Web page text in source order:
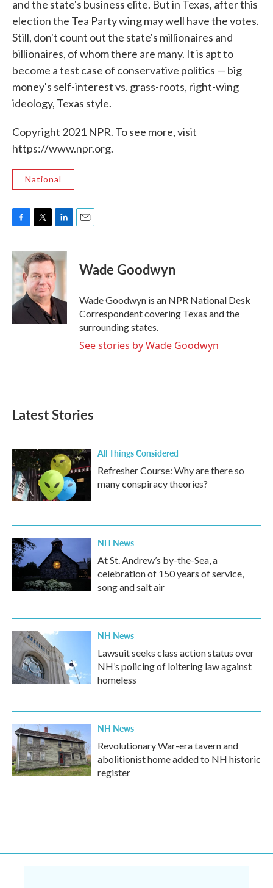
and the state's business elite. But in Texas, after this
election the Tea Party wing may well have the votes.
Still, don't count out the state's millionaires and
billionaires, of whom there are many. It is apt to
become a test case of conservative politics — big
money's self-interest vs. grass-roots, right-wing
ideology, Texas style.
Copyright 2021 NPR. To see more, visit
https://www.npr.org.
National
c
e
b
o
o
k
i
t
t
e
r
n
k
e
d
I
n
Wade Goodwyn
Wade Goodwyn is an NPR National Desk
Correspondent covering Texas and the
surrounding states.
See stories by Wade Goodwyn
Latest Stories
All Things Considered
Refresher Course: Why are there so
many conspiracy theories?
NH News
At St. Andrew’s by-the-Sea, a
celebration of 150 years of service,
song and salt air
NH News
Lawsuit seeks class action status over
NH’s policing of loitering law against
homeless
NH News
Revolutionary War-era tavern and
abolitionist home added to NH historic
register